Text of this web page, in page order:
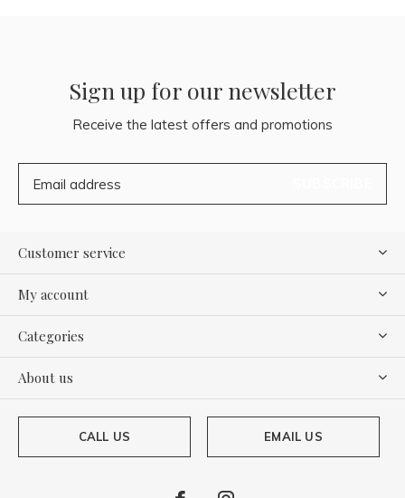
Sign up for our newsletter
Receive the latest offers and promotions
Customer service
My account
Categories
About us
CALL US EMAIL US